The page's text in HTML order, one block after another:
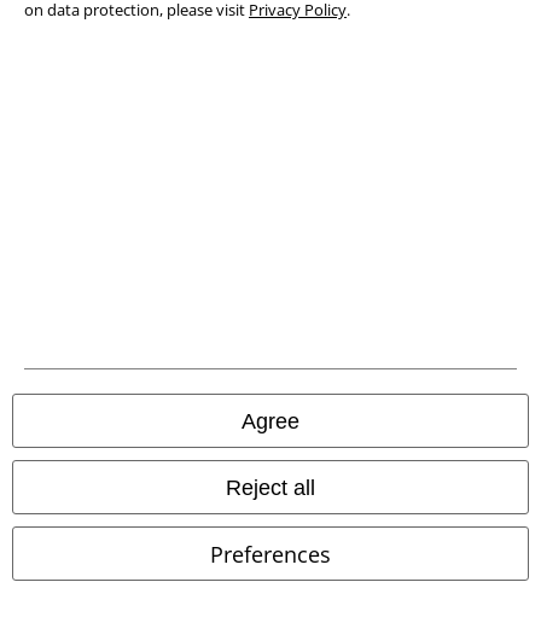
on data protection, please visit Privacy Policy.
Agree
Reject all
Preferences
Cookie Settings
Confirm withdrawal